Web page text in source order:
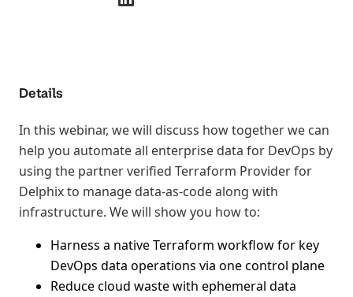
Details
In this webinar, we will discuss how together we can
help you automate all enterprise data for DevOps by
using the partner verified Terraform Provider for
Delphix to manage data-as-code along with
infrastructure. We will show you how to:
Harness a native Terraform workflow for key
DevOps data operations via one control plane
Reduce cloud waste with ephemeral data